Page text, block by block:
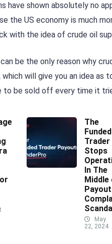
have shown absolutely no
the US economy is much
with the idea of crude oil
be the only reason why
will give you an idea as
to be sold off every time it
The
Funded
Trader
Stops
In The
Middle
Payout
May
22, 2024